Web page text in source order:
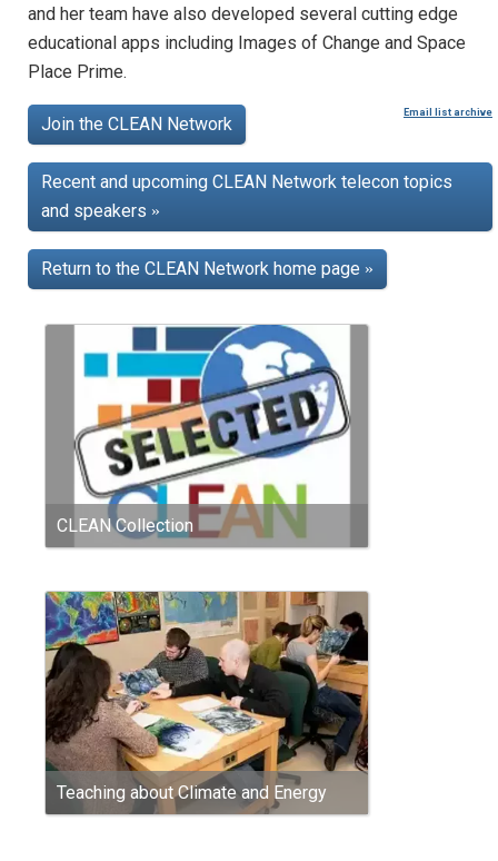
and her team have also developed several cutting edge
educational apps including Images of Change and Space
Place Prime.
Email list archive
Join the CLEAN Network
Recent and upcoming CLEAN Network telecon topics
and speakers »
Return to the CLEAN Network home page »
CLEAN Collection
Teaching about Climate and Energy